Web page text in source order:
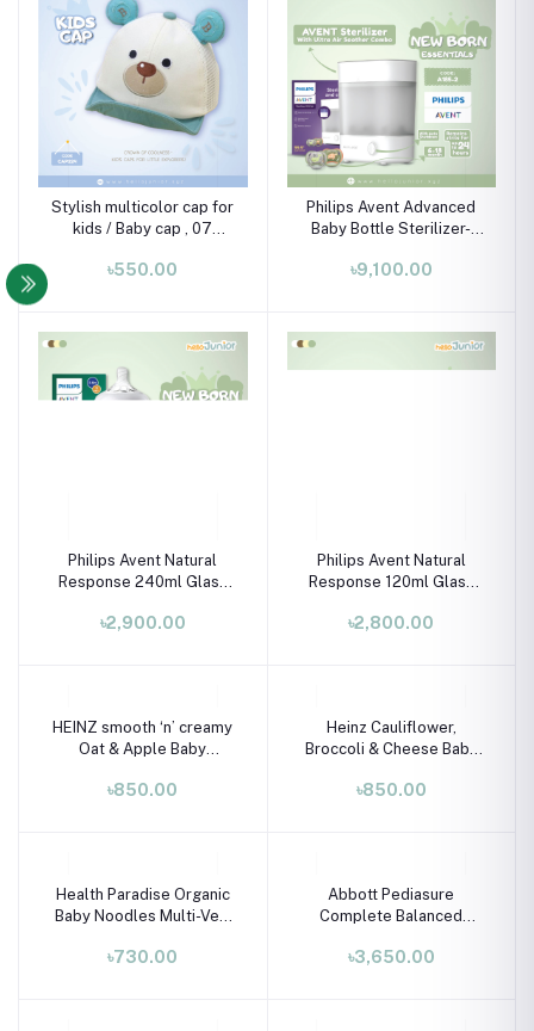
Stylish multicolor cap for
kids / Baby cap , 07
৳550.00
Philips Avent Advanced
Baby Bottle Sterilizer-
ultra air soothers)
৳9,100.00
Philips Avent Natural
Response 240ml Glass
৳2,900.00
Philips Avent Natural
Response 120ml Glass
৳2,800.00
HEINZ smooth ‘n’ creamy
Oat & Apple Baby
Calcium (6M+) – 125g
৳850.00
Heinz Cauliflower,
Broccoli & Cheese Baby
125g
৳850.00
Health Paradise Organic
Baby Noodles Multi-Veg
7+ Months
৳730.00
Abbott Pediasure
Complete Balanced
Aged 1-10 Years - Vanilla
৳3,650.00